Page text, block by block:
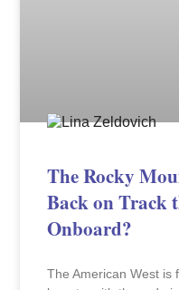
The Rocky
Back on Track
Onboard?
The American West is